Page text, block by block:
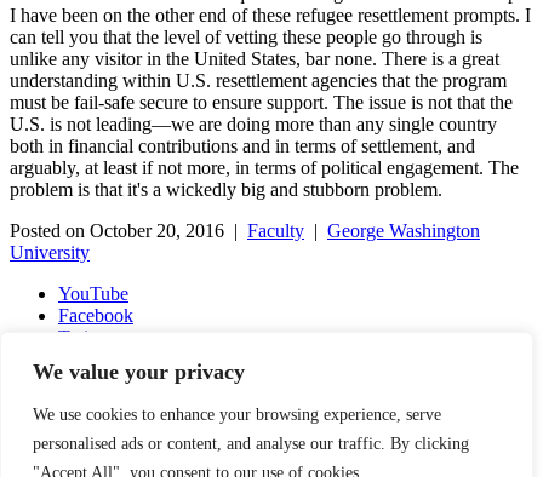
We value your privacy
We use cookies to enhance your browsing experience, serve
personalised ads or content, and analyse our traffic. By clicking
"Accept All", you consent to our use of cookies.
I have been on the other end of these refugee resettlement prompts. I
can tell you that the level of vetting these people go through is
unlike any visitor in the United States, bar none. There is a great
understanding within U.S. resettlement agencies that the program
must be fail-safe secure to ensure support. The issue is not that the
U.S. is not leading—we are doing more than any single country
both in financial contributions and in terms of settlement, and
arguably, at least if not more, in terms of political engagement. The
problem is that it's a wickedly big and stubborn problem.
Posted on October 20, 2016 | Faculty
George Washington
University
YouTube
Facebook
Twitter
Instagram
LinkedIn
Copyright © 2016-2026 APSIA - Association of Professional
Schools of International Affairs | All Rights Reserved